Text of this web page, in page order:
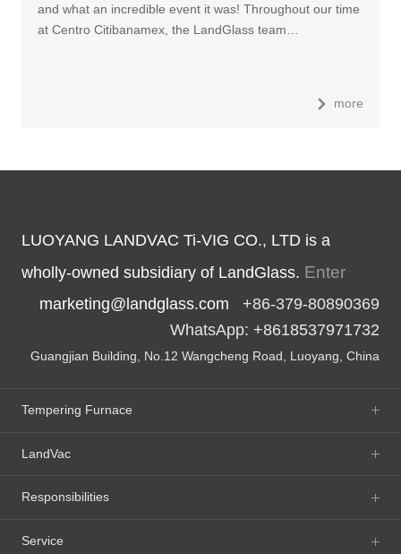
and what an incredible event it was! Throughout our time
at Centro Citibanamex, the LandGlass team…
more
LUOYANG LANDVAC Ti-VIG CO., LTD is a
wholly-owned subsidiary of LandGlass. Enter
marketing@landglass.com +86-379-80890369
WhatsApp: +8618537971732
Guangjian Building, No.12 Wangcheng Road, Luoyang, China
Tempering Furnace
LandVac
Responsibilities
Service